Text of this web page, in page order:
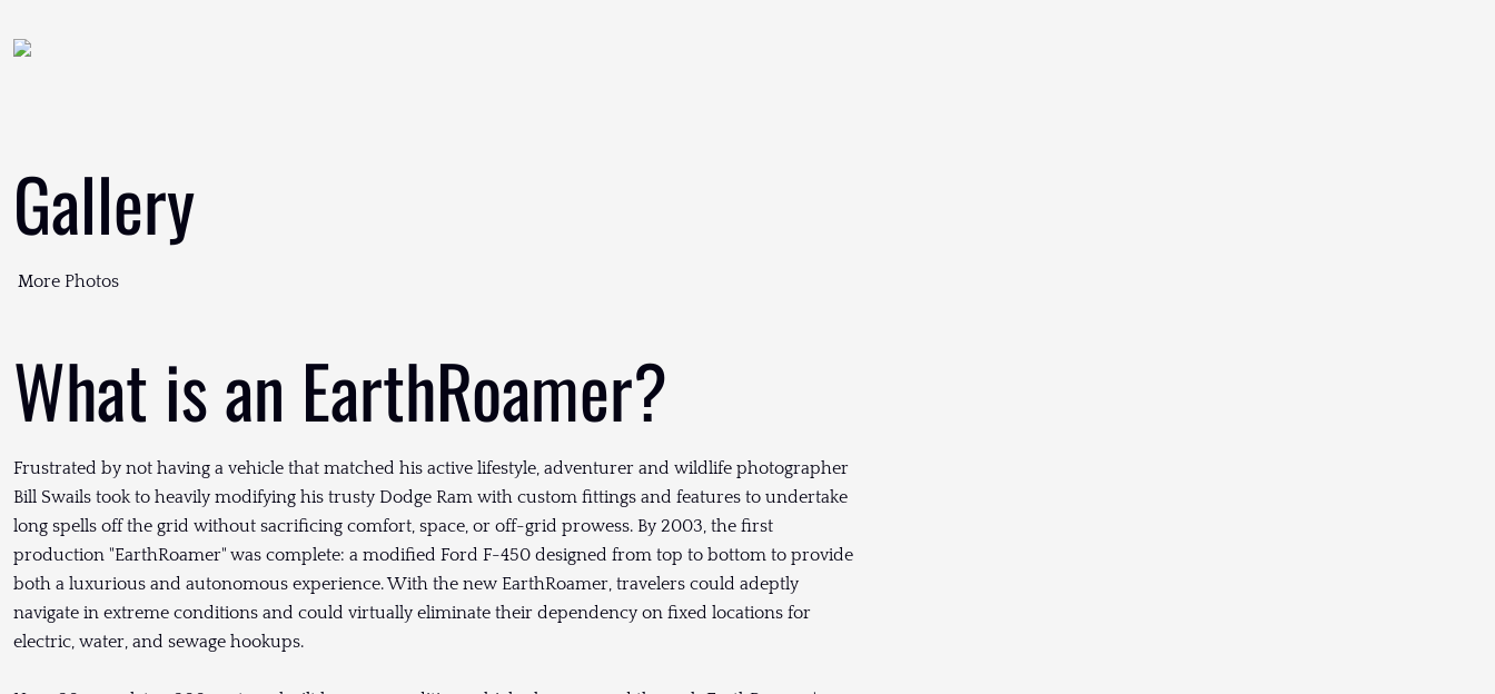
Gallery
More Photos
What is an EarthRoamer?
Frustrated by not having a vehicle that matched his active lifestyle, adventurer and wildlife photographer
Bill Swails took to heavily modifying his trusty Dodge Ram with custom fittings and features to undertake
long spells off the grid without sacrificing comfort, space, or off-grid prowess. By 2003, the first
production "EarthRoamer" was complete: a modified Ford F-450 designed from top to bottom to provide
both a luxurious and autonomous experience. With the new EarthRoamer, travelers could adeptly
navigate in extreme conditions and could virtually eliminate their dependency on fixed locations for
electric, water, and sewage hookups.